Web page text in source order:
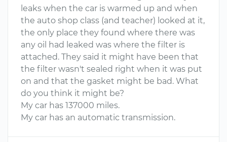
leaks when the car is warmed up and when
the auto shop class (and teacher) looked at it,
the only place they found where there was
any oil had leaked was where the filter is
attached. They said it might have been that
the filter wasn't sealed right when it was put
on and that the gasket might be bad. What
do you think it might be?
My car has 137000 miles.
My car has an automatic transmission.